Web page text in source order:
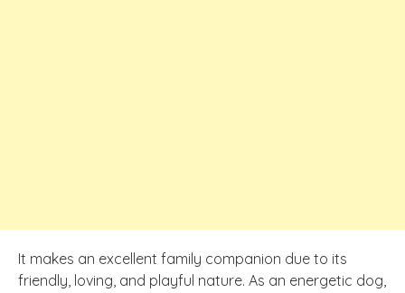
It makes an excellent family companion due to its
friendly, loving, and playful nature. As an energetic dog,